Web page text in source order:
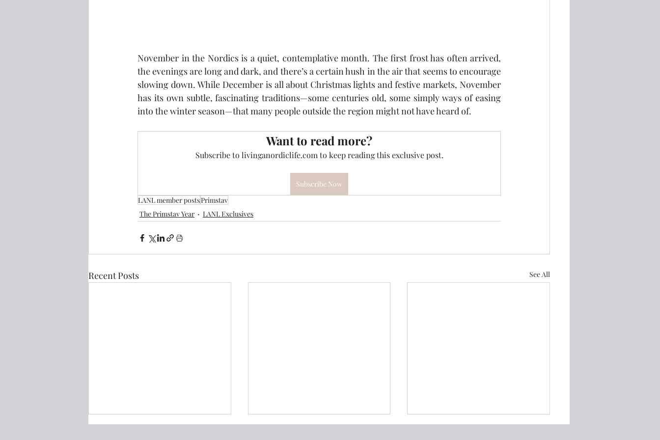
November in the Nordics is a quiet, contemplative month. The first frost has often arrived,
the evenings are long and dark, and there’s a certain hush in the air that seems to encourage
slowing down. While December is all about Christmas lights and festive markets, November
has its own subtle, fascinating traditions—some centuries old, some simply ways of easing
into the winter season—that many people outside the region might not have heard of.
Want to read more?
Subscribe to livinganordiclife.com to keep reading this exclusive post.
Subscribe Now
LANL member postsPrimstav
The Primstav Year
LANL Exclusives
Recent Posts See All